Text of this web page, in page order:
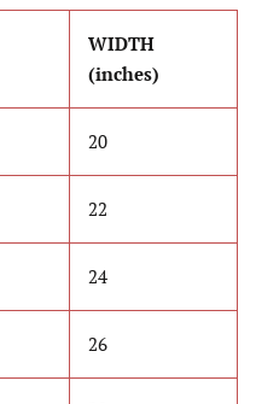
WIDTH
(inches)
20
22
24
26